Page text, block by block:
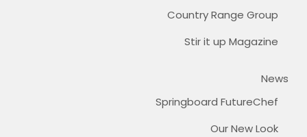
Country Range Group
Stir it up Magazine
News
Springboard FutureChef
Our New Look